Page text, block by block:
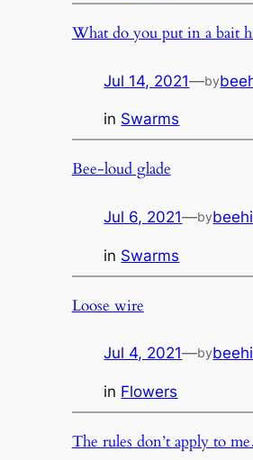
What do you put in a bait
Jul 14, 2021—by
in Swarms
Bee-loud glade
Jul 6, 2021—by
in Swarms
Loose wire
Jul 4, 2021—by
in Flowers
The rules don’t apply to